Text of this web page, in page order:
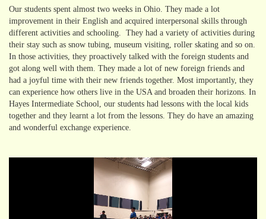
Our students spent almost two weeks in Ohio. They made a lot
improvement in their English and acquired interpersonal skills through
different activities and schooling. They had a variety of activities during
their stay such as snow tubing, museum visiting, roller skating and so on.
In those activities, they proactively talked with the foreign students and
got along well with them. They made a lot of new foreign friends and
had a joyful time with their new friends together. Most importantly, they
can experience how others live in the USA and broaden their horizons. In
Hayes Intermediate School, our students had lessons with the local kids
together and they learnt a lot from the lessons. They do have an amazing
and wonderful exchange experience.